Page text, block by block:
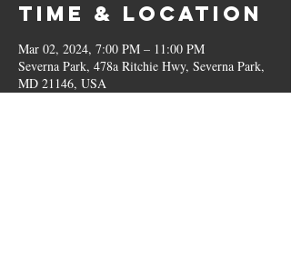
Time & Location
Mar 02, 2024, 7:00 PM – 11:00 PM
Severna Park, 478a Ritchie Hwy, Severna Park,
MD 21146, USA